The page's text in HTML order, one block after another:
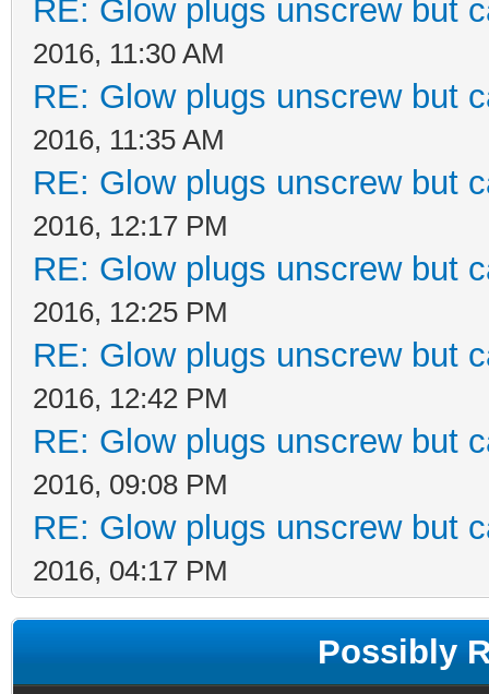
RE: Glow plugs unscrew but
2016, 11:30 AM
RE: Glow plugs unscrew but
2016, 11:35 AM
RE: Glow plugs unscrew but
2016, 12:17 PM
RE: Glow plugs unscrew but
2016, 12:25 PM
RE: Glow plugs unscrew but
2016, 12:42 PM
RE: Glow plugs unscrew but
2016, 09:08 PM
RE: Glow plugs unscrew but
2016, 04:17 PM
Possibly